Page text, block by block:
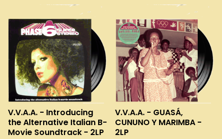
V.V.A.A. - Introducing
the Alternative Italian B-
Movie Soundtrack - 2LP
V.V.A.A. - GUASÁ,
CUNUNO Y MARIMBA -
2LP